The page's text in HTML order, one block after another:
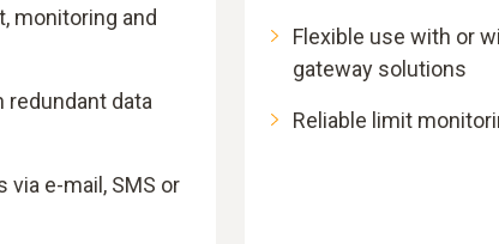
monitoring and
redundant data
e-mail, SMS or
Flexible use with or
gateway solutions
Reliable limit